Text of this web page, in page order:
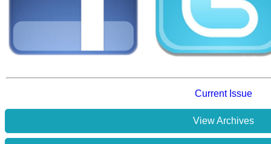
Current Issue
View Archives